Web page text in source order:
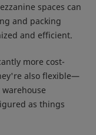
spaces can
and packing
and efficient.
more cost-
also flexible—
as things